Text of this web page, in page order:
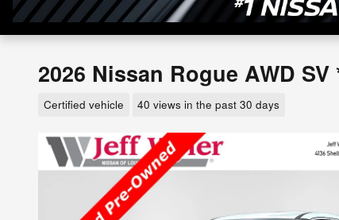
2026 Nissan Rogue AWD
Certified vehicle 40 views in the past 30 days